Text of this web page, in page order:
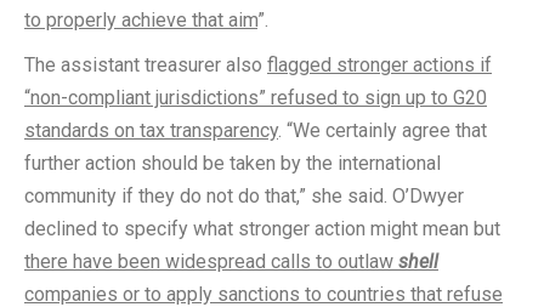
to properly achieve that aim”.
The assistant treasurer also flagged stronger actions if
“non-compliant jurisdictions” refused to sign up to G20
standards on tax transparency. “We certainly agree that
further action should be taken by the international
community if they do not do that,” she said. O’Dwyer
declined to specify what stronger action might mean but
there have been widespread calls to outlaw shell
companies or to apply sanctions to countries that refuse